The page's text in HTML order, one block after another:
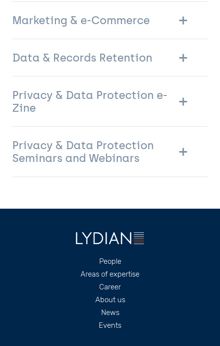
Marketing & e-Commerce
Data & Records Retention
Privacy & Data Protection e-
Zine
Privacy & Data Protection
Seminars and Webinars
People
Areas of expertise
Career
About us
News
Events